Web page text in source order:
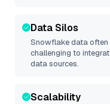
Data Silos
Snowflakedata often
challenging to
data sources.
Scalability